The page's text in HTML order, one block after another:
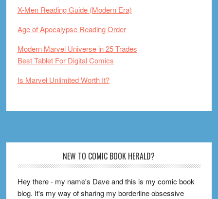
X-Men Reading Guide (Modern Era)
Age of Apocalypse Reading Order
Modern Marvel Universe in 25 Trades
Best Tablet For Digital Comics
Is Marvel Unlimited Worth It?
NEW TO COMIC BOOK HERALD?
Hey there - my name's Dave and this is my comic book
blog. It's my way of sharing my borderline obsessive